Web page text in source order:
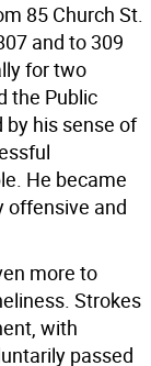
85 Church St.
and to 309
for two
the Public
by his sense of
He became
offensive and
more to
Strokes
with
passed